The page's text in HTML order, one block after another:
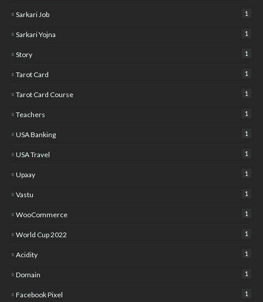
Sarkari Job 1
Sarkari Yojna 1
Story 1
Tarot Card 1
Tarot Card Course 1
Teachers 1
USA Banking 1
USA Travel 1
Upaay 1
Vastu 1
WooCommerce 1
World Cup 2022 1
Acidity 1
Domain 1
Facebook Pixel 1